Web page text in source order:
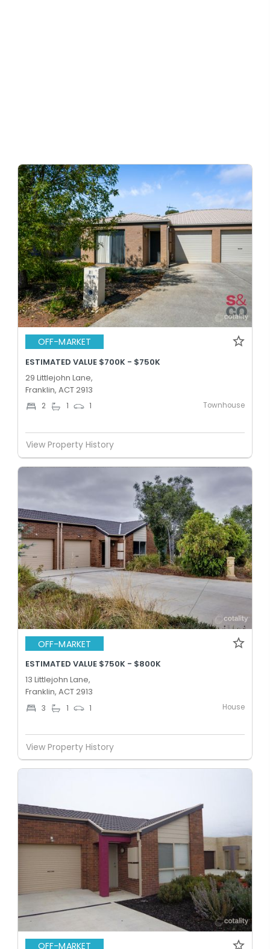
OFF-MARKET
ESTIMATED VALUE $700K - $750K
29 Littlejohn Lane,
Franklin, ACT 2913
2 1 1 Townhouse
View Property History
OFF-MARKET
ESTIMATED VALUE $750K - $800K
13 Littlejohn Lane,
Franklin, ACT 2913
3 1 1 House
View Property History
OFF-MARKET